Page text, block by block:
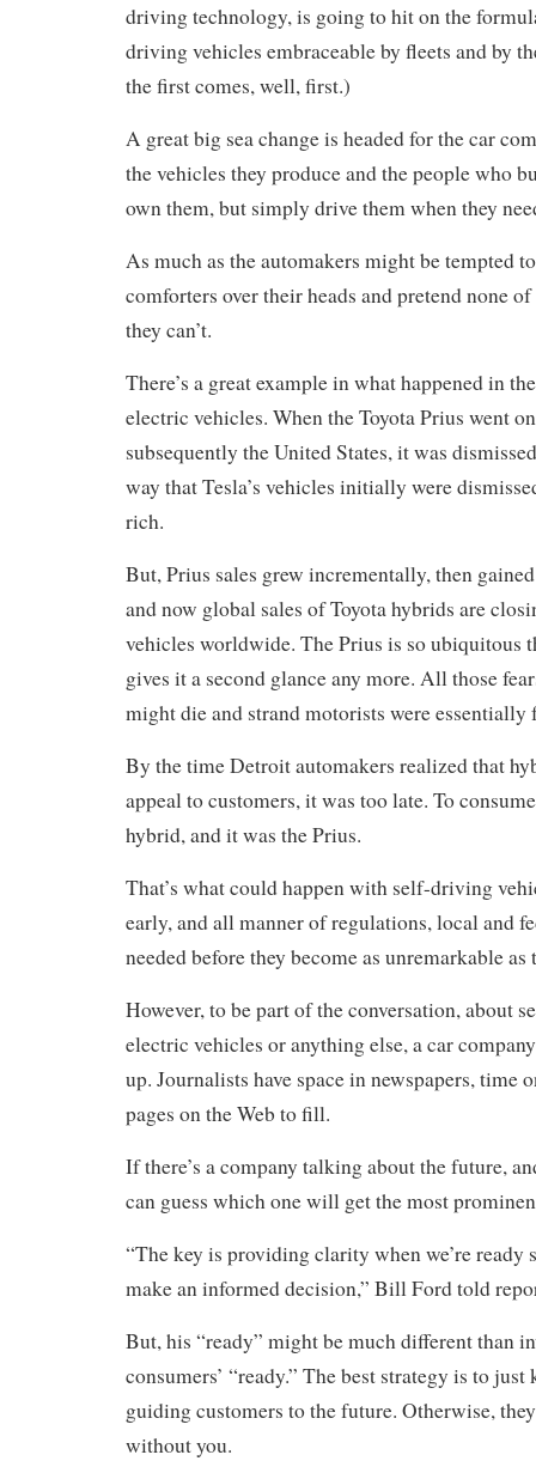
driving technology, is going to hit on the
driving vehicles embraceable by fleets and by
the first comes, well, first.)
A great big sea change is headed for the car
the vehicles they produce and the people who
own them, but simply drive them when they
As much as the automakers might be tempted
comforters over their heads and pretend none
they can’t.
There’s a great example in what happened in
electric vehicles. When the Toyota Prius went
subsequently the United States, it was
way that Tesla’s vehicles initially were
rich.
But, Prius sales grew incrementally, then
and now global sales of Toyota hybrids are
vehicles worldwide. The Prius is so ubiquitous
gives it a second glance any more. All those
might die and strand motorists were essentially
By the time Detroit automakers realized that
appeal to customers, it was too late. To
hybrid, and it was the Prius.
That’s what could happen with self-driving
early, and all manner of regulations, local and
needed before they become as unremarkable as
However, to be part of the conversation, about
electric vehicles or anything else, a car
up. Journalists have space in newspapers, time
pages on the Web to fill.
If there’s a company talking about the future,
can guess which one will get the most
“The key is providing clarity when we’re ready
make an informed decision,” Bill Ford told
But, his “ready” might be much different than
consumers’ “ready.” The best strategy is to
guiding customers to the future. Otherwise,
without you.